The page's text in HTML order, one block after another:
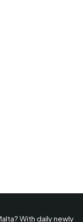
With daily newly